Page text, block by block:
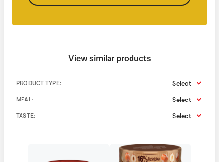
View similar products
PRODUCT TYPE: Select
MEAL: Select
TASTE: Select